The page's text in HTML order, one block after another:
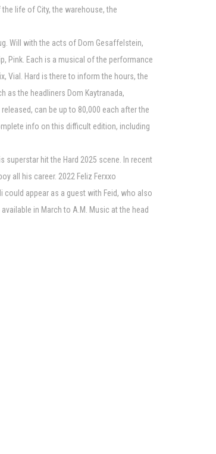
life of City, the warehouse, the
Will with the acts of Dom Gesaffelstein,
Pink. Each is a musical of the performance
Vial. Hard is there to inform the hours, the
as the headliners Dom Kaytranada,
can be up to 80,000 each after the
info on this difficult edition, including
superstar hit the Hard 2025 scene. In recent
all his career. 2022 Feliz Ferxxo
could appear as a guest with Feid, who also
in March to A.M. Music at the head